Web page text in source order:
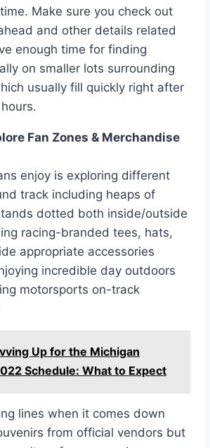
Make sure you check out
and other details related
enough time for finding
on smaller lots surrounding
usually fill quickly right after
Fan Zones & Merchandise
enjoy is exploring different
track including heaps of
dotted both inside/outside
racing-branded tees, hats,
appropriate accessories
incredible day outdoors
motorsports on-track
Up for the Michigan
Schedule: What to Expect
lines when it comes down
from official vendors but